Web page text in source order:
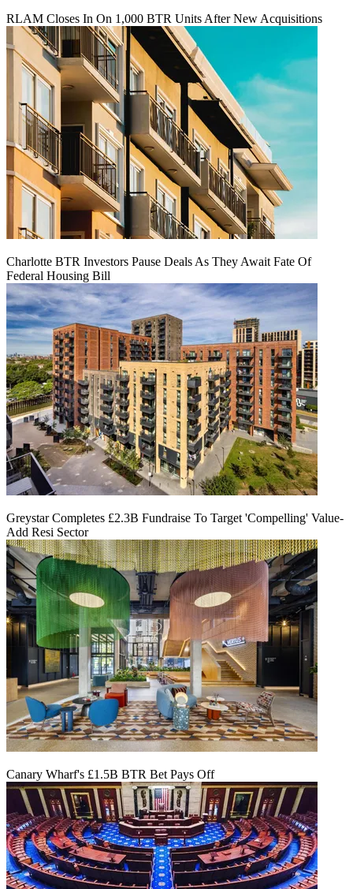
RLAM Closes In On 1,000 BTR Units After New Acquisitions
Charlotte BTR Investors Pause Deals As They Await Fate Of
Federal Housing Bill
Greystar Completes £2.3B Fundraise To Target 'Compelling' Value-
Add Resi Sector
Canary Wharf's £1.5B BTR Bet Pays Off